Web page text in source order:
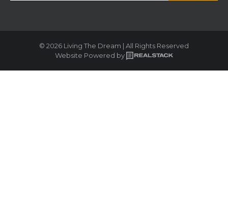
© 2026 Living The Dream | All Rights Reserved
Website Powered by